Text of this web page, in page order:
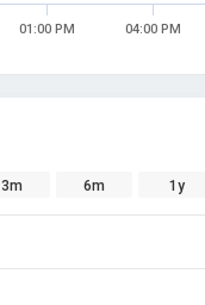
01:00 PM 04:00 PM
3m 6m 1y